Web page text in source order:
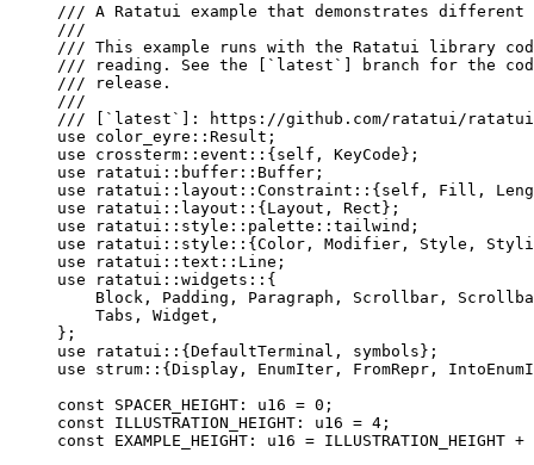
/// A Ratatui example that demonstrates
///
/// This example runs with the Ratatui library
/// reading. See the [`latest`] branch for the
/// release.
///
/// [`latest`]: https://github.com/ratatui/
use color_eyre :: Result;
use crossterm :: event :: {self , KeyCode};
use ratatui :: buffer :: Buffer;
use ratatui :: layout :: Constraint :: {self , Fill,
use ratatui :: layout :: {Layout, Rect};
use ratatui :: style :: palette :: tailwind;
use ratatui :: style :: {Color, Modifier, Style,
use ratatui :: text :: Line;
use ratatui :: widgets :: {
Block, Padding, Paragraph, Scrollbar,
Tabs, Widget,
};
use ratatui :: {DefaultTerminal, symbols};
use strum :: {Display, EnumIter, FromRepr,
const
SPACER_HEIGHT : u16 = 0 ;
const
ILLUSTRATION_HEIGHT : u16 = 4 ;
const
EXAMPLE_HEIGHT : u16 = ILLUSTRATION_HEIGHT +